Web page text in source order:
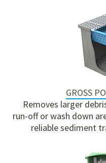
GROSS
Removes larger
run-off or wash down
reliable sediment